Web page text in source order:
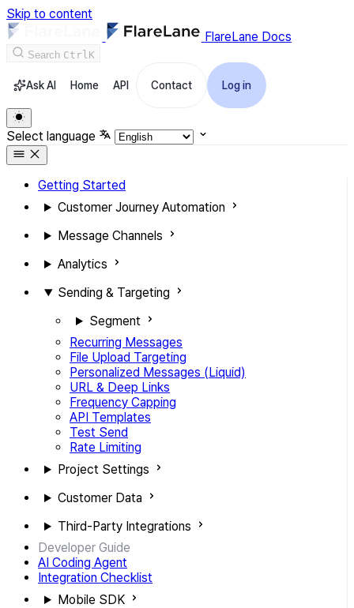
Skip to content
FlareLane Docs
Search CtrlK
Ask AI Home API Contact Log in
Select language
Getting Started
Customer Journey Automation
Message Channels
Analytics
Sending & Targeting
Segment
Recurring Messages
File Upload Targeting
Personalized Messages (Liquid)
URL & Deep Links
Frequency Capping
API Templates
Test Send
Rate Limiting
Project Settings
Customer Data
Third-Party Integrations
Developer Guide
AI Coding Agent
Integration Checklist
Mobile SDK